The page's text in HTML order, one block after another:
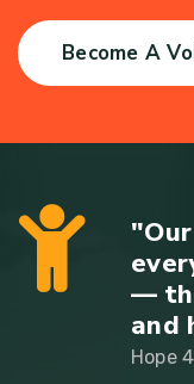
Become A
—
and
Hope